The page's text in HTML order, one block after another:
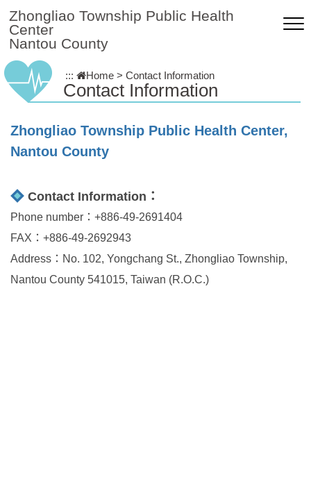
Zhongliao Township Public Health
Center
Nantou County
::: Home > Contact Information
Contact Information
Zhongliao Township Public Health Center,
Nantou County
Contact Information：
Phone number：+886-49-2691404
FAX：+886-49-2692943
Address：No. 102, Yongchang St., Zhongliao Township,
Nantou County 541015, Taiwan (R.O.C.)